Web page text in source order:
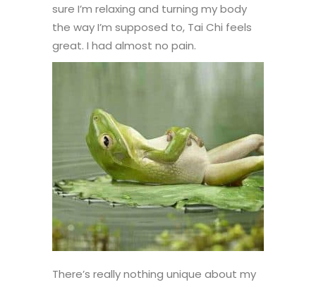
sure I’m relaxing and turning my body
the way I’m supposed to, Tai Chi feels
great. I had almost no pain.
There’s really nothing unique about my